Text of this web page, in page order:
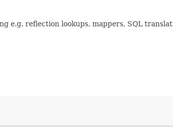
e.g. reflection lookups, mappers, SQL